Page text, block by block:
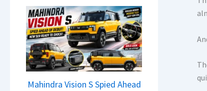
Mahindra Vision S Spied Ahead